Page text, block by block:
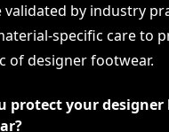
validated by industry
specific care to
of designer footwear.
protect your designer